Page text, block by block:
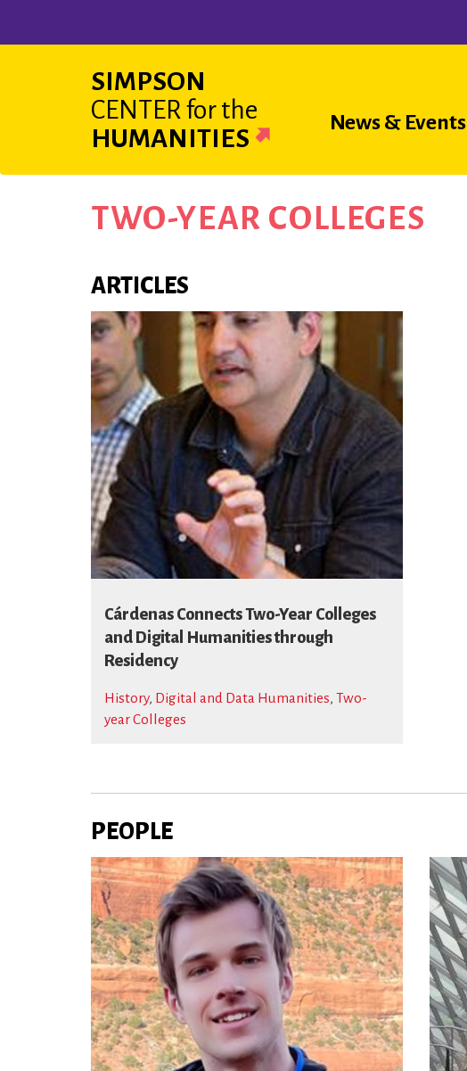
SIMPSON
CENTER for the
HUMANITIES
Main
News & Events
TWO-YEAR COLLEGES
ARTICLES
Cárdenas Connects Two-Year Colleges
and Digital Humanities through
Residency
History, Digital and Data Humanities, Two-
year Colleges
PEOPLE